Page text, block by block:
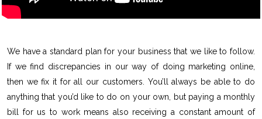
We have a standard plan for your business that we like to follow.
If we find discrepancies in our way of doing marketing online,
then we fix it for all our customers. You’ll always be able to do
anything that you’d like to do on your own, but paying a monthly
bill for us to work means also receiving a constant amount of